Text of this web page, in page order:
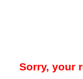
Sorry, your